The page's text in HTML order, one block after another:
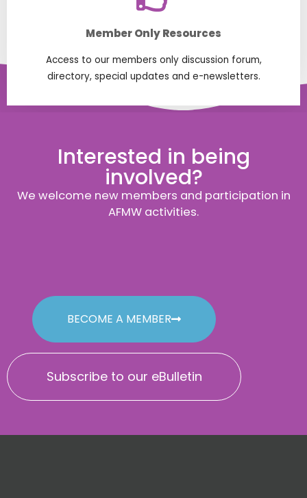
Member Only Resources
Access to our members only discussion forum,
directory, special updates and e-newsletters.
Interested in being
involved?
We welcome new members and participation in
AFMW activities.
BECOME A MEMBER
Subscribe to our eBulletin